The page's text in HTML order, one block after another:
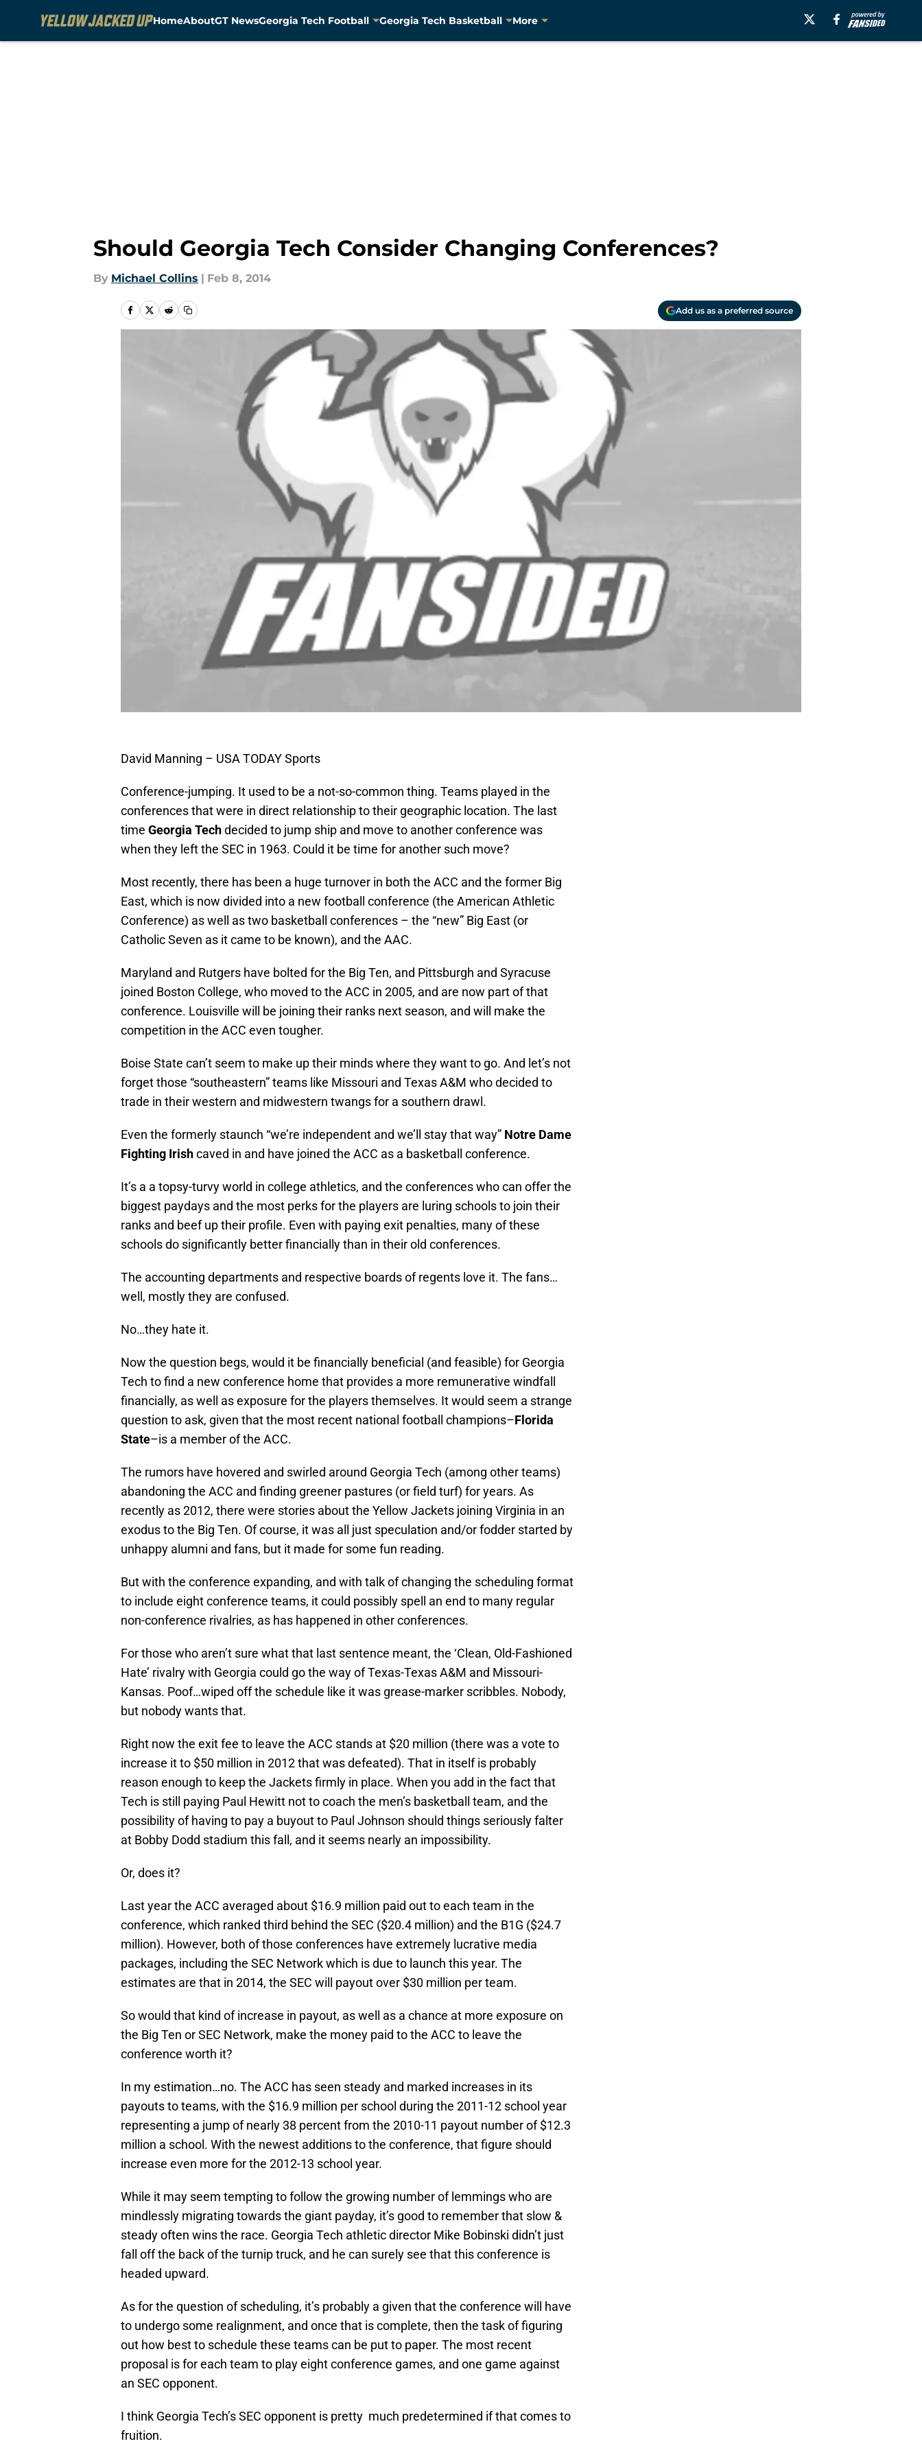
HomeAboutGT NewsGeorgia Tech Football Georgia Tech Basketball More
Should Georgia Tech Consider Changing Conferences?
By Michael Collins | Feb 8, 2014
Add us as a preferred source
David Manning – USA TODAY Sports
Conference-jumping. It used to be a not-so-common thing. Teams played in the
conferences that were in direct relationship to their geographic location. The last
time Georgia Techdecided to jump ship and move to another conference was
when they left the SEC in 1963. Could it be time for another such move?
Most recently, there has been a huge turnover in both the ACC and the former Big
East, which is now divided into a new football conference (the American Athletic
Conference) as well as two basketball conferences – the “new” Big East (or
Catholic Seven as it came to be known), and the AAC.
Maryland and Rutgers have bolted for the Big Ten, and Pittsburgh and Syracuse
joined Boston College, who moved to the ACC in 2005, and are now part of that
conference. Louisville will be joining their ranks next season, and will make the
competition in the ACC even tougher.
Boise State can’t seem to make up their minds where they want to go. And let’s not
forget those “southeastern” teams like Missouri and Texas A&M who decided to
trade in their western and midwestern twangs for a southern drawl.
Even the formerly staunch “we’re independent and we’ll stay that way” Notre Dame
Fighting Irishcaved in and have joined the ACC as a basketball conference.
It’s a a topsy-turvy world in college athletics, and the conferences who can offer the
biggest paydays and the most perks for the players are luring schools to join their
ranks and beef up their profile. Even with paying exit penalties, many of these
schools do significantly better financially than in their old conferences.
The accounting departments and respective boards of regents love it. The fans…
well, mostly they are confused.
No…they hate it.
Now the question begs, would it be financially beneficial (and feasible) for Georgia
Tech to find a new conference home that provides a more remunerative windfall
financially, as well as exposure for the players themselves. It would seem a strange
question to ask, given that the most recent national football champions–Florida
State–is a member of the ACC.
The rumors have hovered and swirled around Georgia Tech (among other teams)
abandoning the ACC and finding greener pastures (or field turf) for years. As
recently as 2012, there were stories about the Yellow Jackets joining Virginia in an
exodus to the Big Ten. Of course, it was all just speculation and/or fodder started by
unhappy alumni and fans, but it made for some fun reading.
But with the conference expanding, and with talk of changing the scheduling format
to include eight conference teams, it could possibly spell an end to many regular
non-conference rivalries, as has happened in other conferences.
For those who aren’t sure what that last sentence meant, the ‘Clean, Old-Fashioned
Hate’ rivalry with Georgia could go the way of Texas-Texas A&M and Missouri-
Kansas. Poof…wiped off the schedule like it was grease-marker scribbles. Nobody,
but nobody wants that.
Right now the exit fee to leave the ACC stands at $20 million (there was a vote to
increase it to $50 million in 2012 that was defeated). That in itself is probably
reason enough to keep the Jackets firmly in place. When you add in the fact that
Tech is still paying Paul Hewitt not to coach the men’s basketball team, and the
possibility of having to pay a buyout to Paul Johnson should things seriously falter
at Bobby Dodd stadium this fall, and it seems nearly an impossibility.
Or, does it?
Last year the ACC averaged about $16.9 million paid out to each team in the
conference, which ranked third behind the SEC ($20.4 million) and the B1G ($24.7
million). However, both of those conferences have extremely lucrative media
packages, including the SEC Network which is due to launch this year. The
estimates are that in 2014, the SEC will payout over $30 million per team.
So would that kind of increase in payout, as well as a chance at more exposure on
the Big Ten or SEC Network, make the money paid to the ACC to leave the
conference worth it?
In my estimation…no. The ACC has seen steady and marked increases in its
payouts to teams, with the $16.9 million per school during the 2011-12 school year
representing a jump of nearly 38 percent from the 2010-11 payout number of $12.3
million a school. With the newest additions to the conference, that figure should
increase even more for the 2012-13 school year.
While it may seem tempting to follow the growing number of lemmings who are
mindlessly migrating towards the giant payday, it’s good to remember that slow &
steady often wins the race. Georgia Tech athletic director Mike Bobinski didn’t just
fall off the back of the turnip truck, and he can surely see that this conference is
headed upward.
As for the question of scheduling, it’s probably a given that the conference will have
to undergo some realignment, and once that is complete, then the task of figuring
out how best to schedule these teams can be put to paper. The most recent
proposal is for each team to play eight conference games, and one game against
an SEC opponent.
I think Georgia Tech’s SEC opponent is pretty much predetermined if that comes to
fruition.